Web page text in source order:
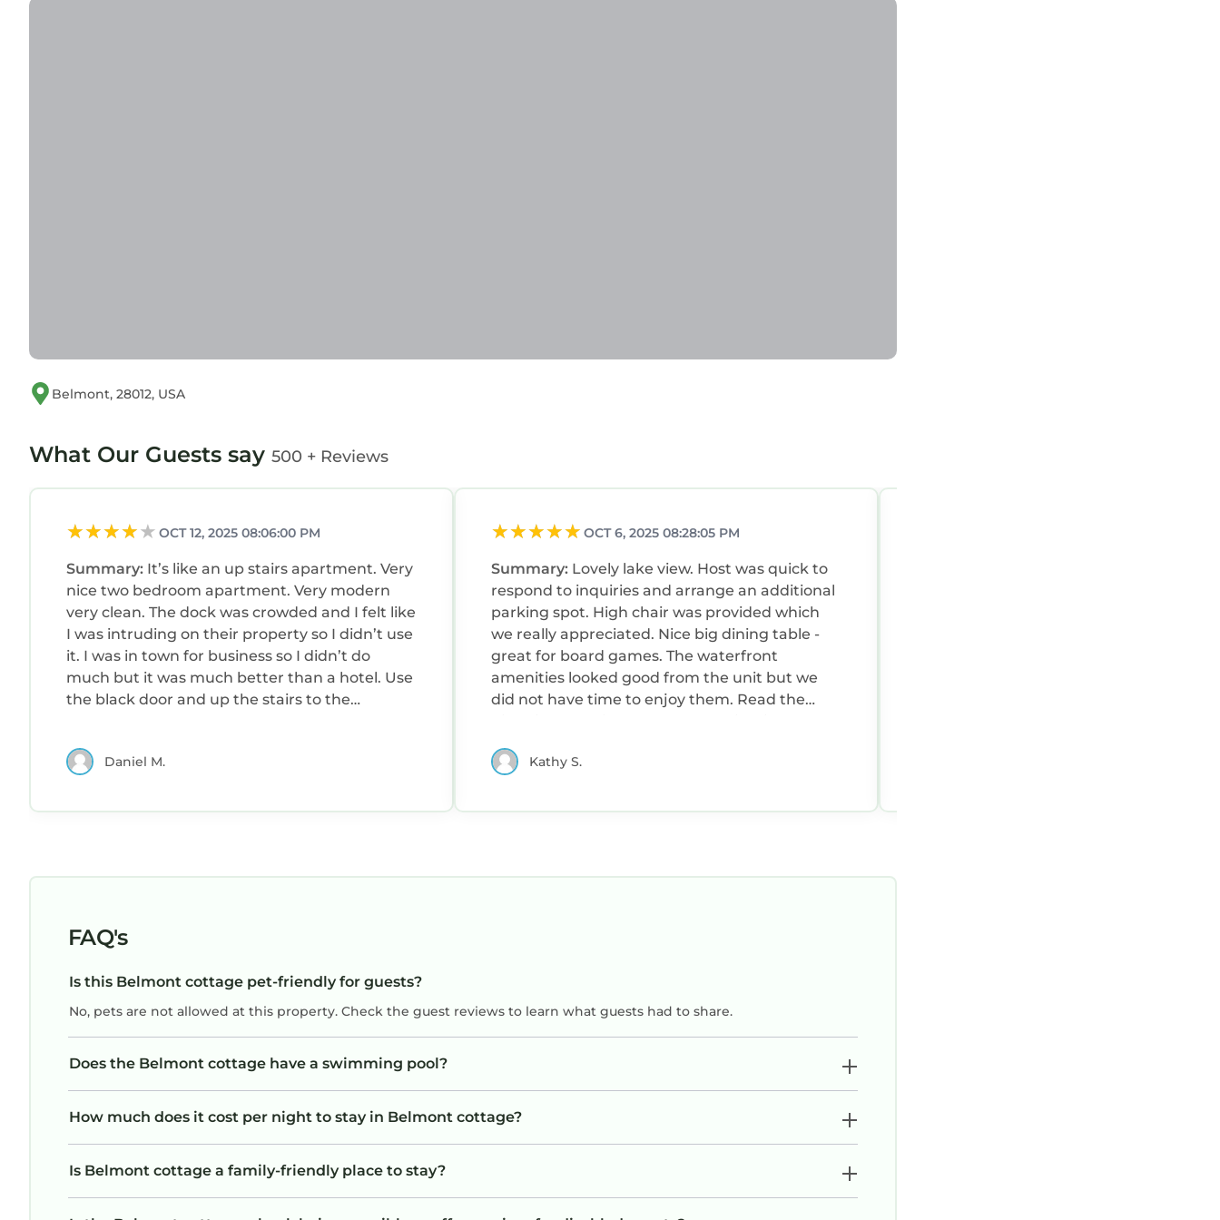
Belmont, 28012, USA
What Our Guests say 500 + Reviews
OCT 12, 2025 08:06:00 PM
Summary: It’s like an up stairs apartment. Very
nice two bedroom apartment. Very modern
very clean. The dock was crowded and I felt like
I was intruding on their property so I didn’t use
it. I was in town for business so I didn’t do
much but it was much better than a hotel. Use
the black door and up the stairs to the
Daniel M.
OCT 6, 2025 08:28:05 PM
Summary: Lovely lake view. Host was quick to
respond to inquiries and arrange an additional
parking spot. High chair was provided which
we really appreciated. Nice big dining table -
great for board games. The waterfront
amenities looked good from the unit but we
did not have time to enjoy them. Read the
Kathy S.
FAQ's
Is this Belmont cottage pet-friendly for guests?
No, pets are not allowed at this property. Check the guest reviews to learn what guests had to share.
Does the Belmont cottage have a swimming pool?
How much does it cost per night to stay in Belmont cottage?
Is Belmont cottage a family-friendly place to stay?